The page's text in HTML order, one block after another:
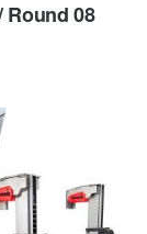
Round 08